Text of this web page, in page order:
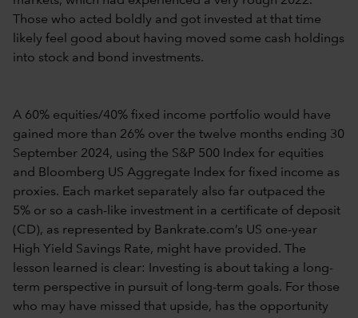
Those who acted boldly and got invested at that time
likely feel good about having moved some cash holdings
into stock and bond investments.
A 60% equities/40% fixed income portfolio would have
gained more than 26% over the twelve months ending 30
September 2024, using the S&P 500 Index for equities
and Bloomberg US Aggregate Index for fixed income as
proxies. Each market separately also far outpaced the
5% or so a cash-like investment in a certificate of deposit
(CD), as represented by Bankrate.com’s US one-year
High Yield Savings Rate, might have provided. The
lesson learned is clear: Investing is about taking a long-
term perspective in pursuit of long-term goals. For those
who may have missed that upside, has the opportunity